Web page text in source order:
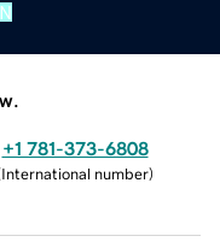
+1 781-373-6808
International number)